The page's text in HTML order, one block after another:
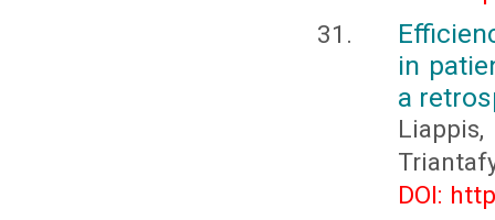
in
a
DOI: